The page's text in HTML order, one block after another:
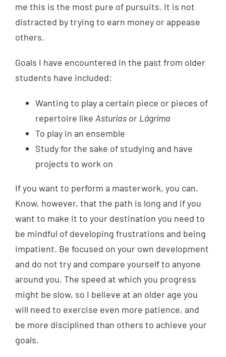
me this is the most pure of pursuits. It is not
distracted by trying to earn money or appease
others.
Goals I have encountered in the past from older
students have included:
Wanting to play a certain piece or pieces of
repertoire like Asturias or Lágrima
To play in an ensemble
Study for the sake of studying and have
projects to work on
If you want to perform a masterwork, you can.
Know, however, that the path is long and if you
want to make it to your destination you need to
be mindful of developing frustrations and being
impatient. Be focused on your own development
and do not try and compare yourself to anyone
around you. The speed at which you progress
might be slow, so I believe at an older age you
will need to exercise even more patience, and
be more disciplined than others to achieve your
goals.